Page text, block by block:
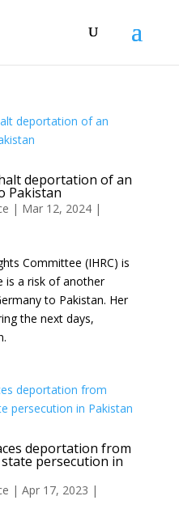
deportation of an
Pakistan
| Mar 12, 2024|
Committee (IHRC) is
is a risk of another
to Pakistan. Her
the next days,
deportation from
persecution in
| Apr 17, 2023 |